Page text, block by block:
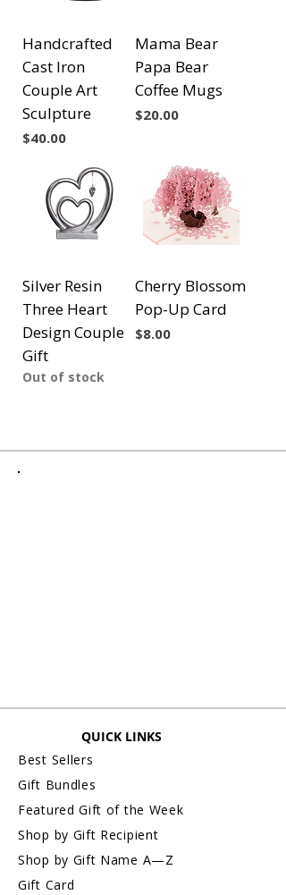
Handcrafted
Cast Iron
Couple Art
Sculpture
Price
$40.00
Mama Bear
Papa Bear
Coffee Mugs
Price
$20.00
Silver Resin
Three Heart
Design Couple
Gift
Out of stock
Cherry Blossom
Pop-Up Card
Price
$8.00
QUICK LINKS
Best Sellers
Gift Bundles
Featured Gift of the Week
Shop by Gift Recipient
Shop by Gift Name A—Z
Gift Card